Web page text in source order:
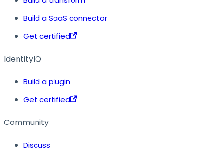
Build a SaaS connector
Get certified
IdentityIQ
Build a plugin
Get certified
Community
Discuss